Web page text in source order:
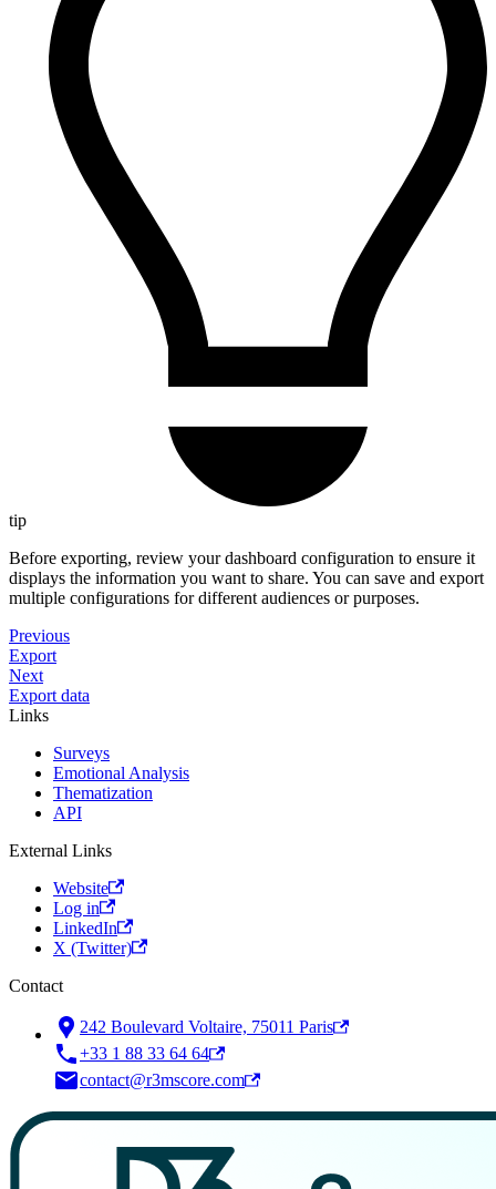
tip
Before exporting, review your dashboard configuration to ensure it
displays the information you want to share. You can save and export
multiple configurations for different audiences or purposes.
Previous
Export
Next
Export data
Links
Surveys
Emotional Analysis
Thematization
API
External Links
Website
Log in
LinkedIn
X (Twitter)
Contact
242 Boulevard Voltaire, 75011 Paris
+33 1 88 33 64 64
contact@r3mscore.com